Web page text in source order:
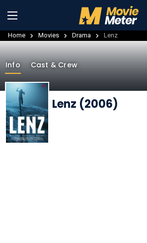
Home Movies Drama Lenz
Info Cast & Crew
Lenz (2006)